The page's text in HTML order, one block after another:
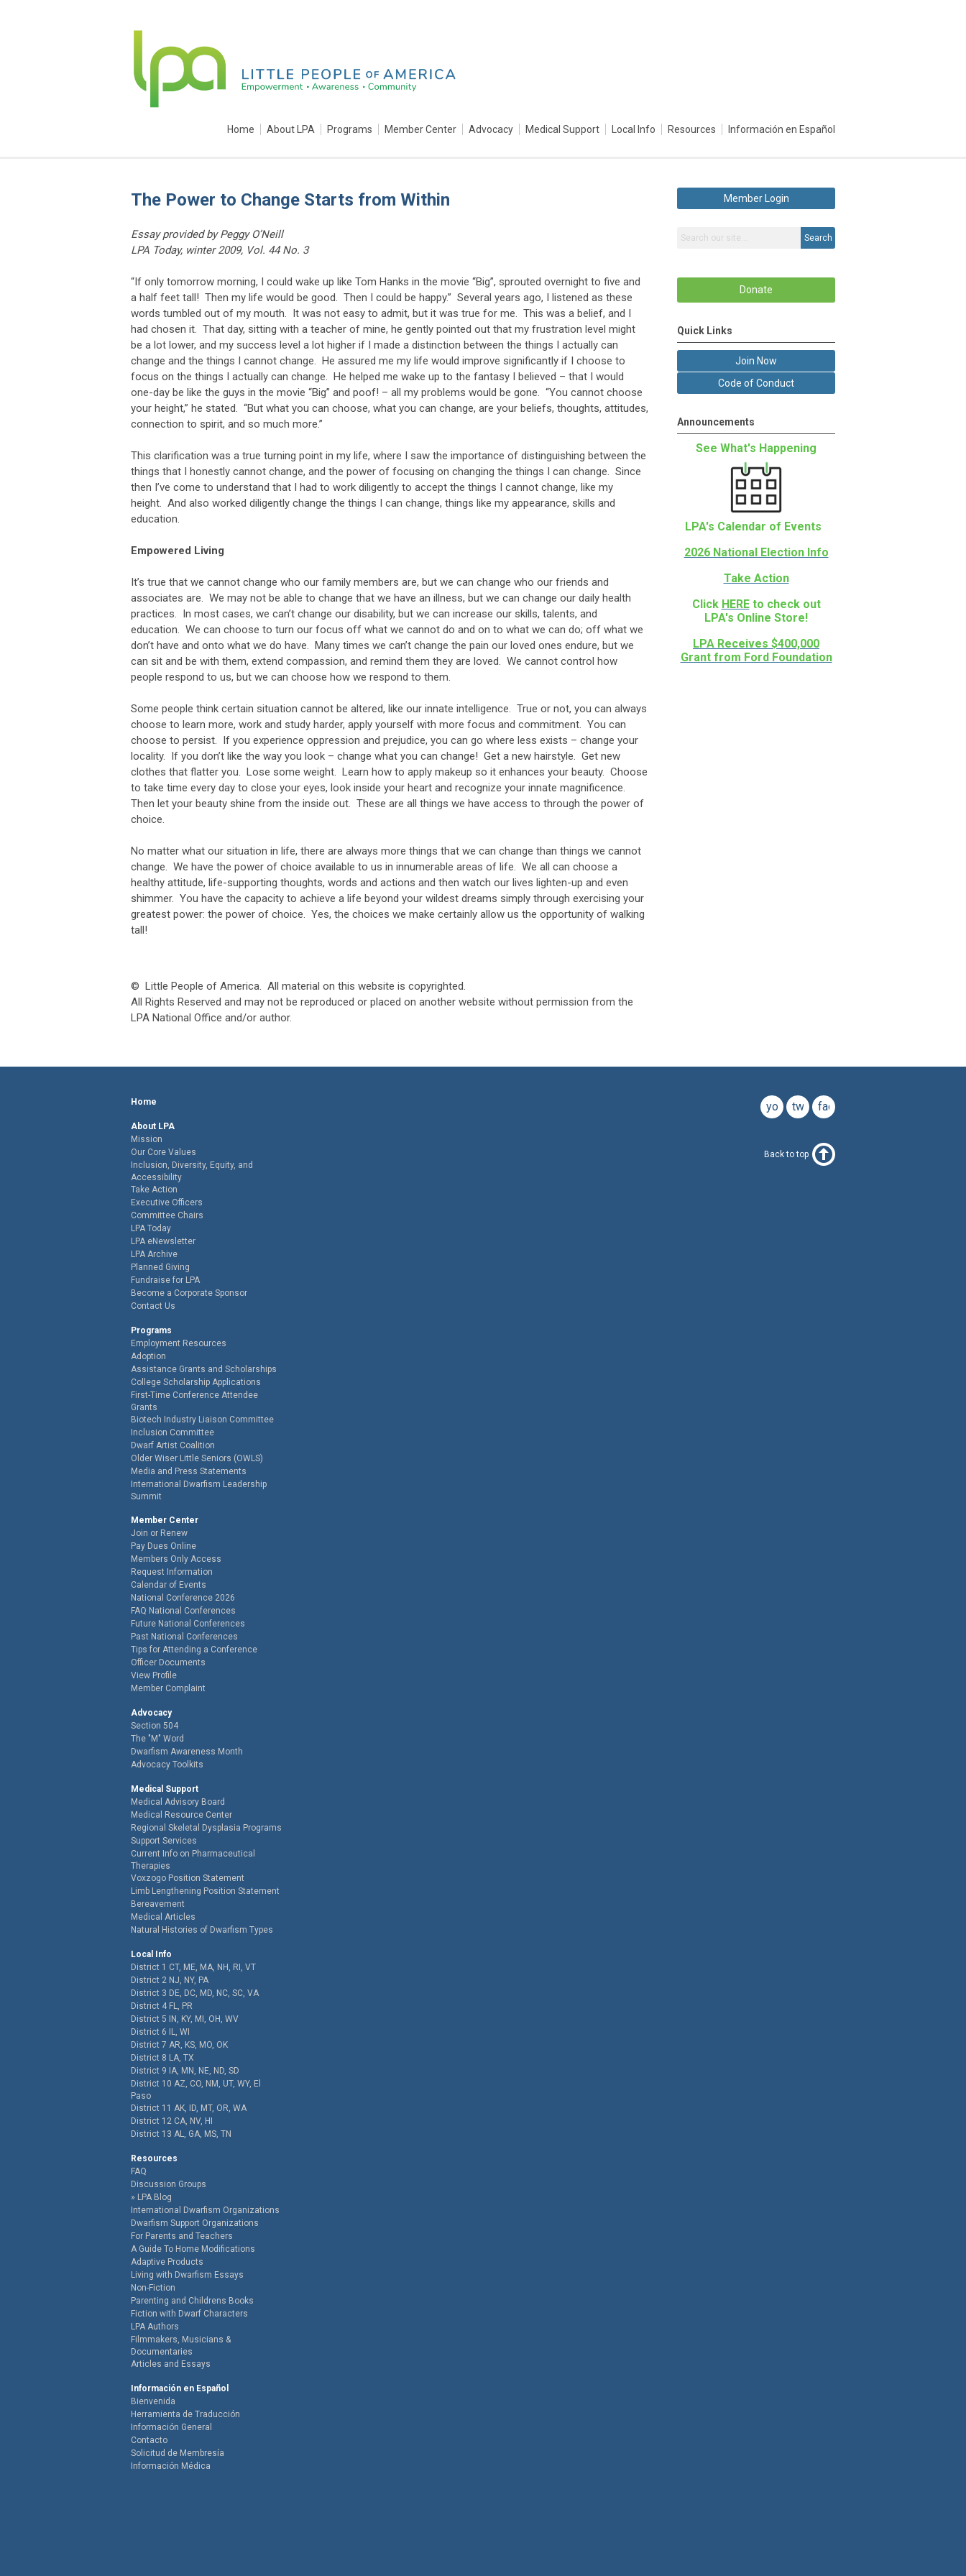
Home About LPA Programs Member Center Advocacy Medical Support Local Info Resources Información en Español
The Power to Change Starts from Within
Essay provided by Peggy O’Neill
LPA Today, winter 2009, Vol. 44 No. 3
“If only tomorrow morning, I could wake up like Tom Hanks in the movie “Big”, sprouted overnight to five and
a half feet tall! Then my life would be good. Then I could be happy.” Several years ago, I listened as these
words tumbled out of my mouth. It was not easy to admit, but it was true for me. This was a belief, and I
had chosen it. That day, sitting with a teacher of mine, he gently pointed out that my frustration level might
be a lot lower, and my success level a lot higher if I made a distinction between the things I actually can
change and the things I cannot change. He assured me my life would improve significantly if I choose to
focus on the things I actually can change. He helped me wake up to the fantasy I believed – that I would
one-day be like the guys in the movie “Big” and poof! – all my problems would be gone. “You cannot choose
your height,” he stated. “But what you can choose, what you can change, are your beliefs, thoughts, attitudes,
connection to spirit, and so much more.”
This clarification was a true turning point in my life, where I saw the importance of distinguishing between the
things that I honestly cannot change, and the power of focusing on changing the things I can change. Since
then I’ve come to understand that I had to work diligently to accept the things I cannot change, like my
height. And also worked diligently change the things I can change, things like my appearance, skills and
education.
Empowered Living
It’s true that we cannot change who our family members are, but we can change who our friends and
associates are. We may not be able to change that we have an illness, but we can change our daily health
practices. In most cases, we can’t change our disability, but we can increase our skills, talents, and
education. We can choose to turn our focus off what we cannot do and on to what we can do; off what we
don’t have and onto what we do have. Many times we can’t change the pain our loved ones endure, but we
can sit and be with them, extend compassion, and remind them they are loved. We cannot control how
people respond to us, but we can choose how we respond to them.
Some people think certain situation cannot be altered, like our innate intelligence. True or not, you can always
choose to learn more, work and study harder, apply yourself with more focus and commitment. You can
choose to persist. If you experience oppression and prejudice, you can go where less exists – change your
locality. If you don’t like the way you look – change what you can change! Get a new hairstyle. Get new
clothes that flatter you. Lose some weight. Learn how to apply makeup so it enhances your beauty. Choose
to take time every day to close your eyes, look inside your heart and recognize your innate magnificence.
Then let your beauty shine from the inside out. These are all things we have access to through the power of
choice.
No matter what our situation in life, there are always more things that we can change than things we cannot
change. We have the power of choice available to us in innumerable areas of life. We all can choose a
healthy attitude, life-supporting thoughts, words and actions and then watch our lives lighten-up and even
shimmer. You have the capacity to achieve a life beyond your wildest dreams simply through exercising your
greatest power: the power of choice. Yes, the choices we make certainly allow us the opportunity of walking
tall!
© Little People of America. All material on this website is copyrighted.
All Rights Reserved and may not be reproduced or placed on another website without permission from the
LPA National Office and/or author.
Member Login
Search
Donate
Quick Links
Join Now
Code of Conduct
Announcements
See What's Happening
LPA's Calendar of Events
2026 National Election Info
Take Action
Click HERE to check out
LPA's Online Store!
LPA Receives $400,000
Grant from Ford Foundation
facebook
twitter
youtube
Home
About LPA
Mission
Our Core Values
Inclusion, Diversity, Equity, and
Accessibility
Take Action
Executive Officers
Committee Chairs
LPA Today
LPA eNewsletter
LPA Archive
Planned Giving
Fundraise for LPA
Become a Corporate Sponsor
Contact Us
Programs
Employment Resources
Adoption
Assistance Grants and Scholarships
College Scholarship Applications
First-Time Conference Attendee
Grants
Biotech Industry Liaison Committee
Inclusion Committee
Dwarf Artist Coalition
Older Wiser Little Seniors (OWLS)
Media and Press Statements
International Dwarfism Leadership
Summit
Member Center
Join or Renew
Pay Dues Online
Members Only Access
Request Information
Calendar of Events
National Conference 2026
FAQ National Conferences
Future National Conferences
Past National Conferences
Tips for Attending a Conference
Officer Documents
View Profile
Member Complaint
Advocacy
Section 504
The "M" Word
Dwarfism Awareness Month
Advocacy Toolkits
Medical Support
Medical Advisory Board
Medical Resource Center
Regional Skeletal Dysplasia Programs
Support Services
Current Info on Pharmaceutical
Therapies
Voxzogo Position Statement
Limb Lengthening Position Statement
Bereavement
Medical Articles
Natural Histories of Dwarfism Types
Local Info
District 1 CT, ME, MA, NH, RI, VT
District 2 NJ, NY, PA
District 3 DE, DC, MD, NC, SC, VA
District 4 FL, PR
District 5 IN, KY, MI, OH, WV
District 6 IL, WI
District 7 AR, KS, MO, OK
District 8 LA, TX
District 9 IA, MN, NE, ND, SD
District 10 AZ, CO, NM, UT, WY, El
Paso
District 11 AK, ID, MT, OR, WA
District 12 CA, NV, HI
District 13 AL, GA, MS, TN
Resources
FAQ
Discussion Groups
LPA Blog
International Dwarfism Organizations
Dwarfism Support Organizations
For Parents and Teachers
A Guide To Home Modifications
Adaptive Products
Living with Dwarfism Essays
Non-Fiction
Parenting and Childrens Books
Fiction with Dwarf Characters
LPA Authors
Filmmakers, Musicians &
Documentaries
Articles and Essays
Información en Español
Bienvenida
Herramienta de Traducción
Información General
Contacto
Solicitud de Membresía
Información Médica
Back to top